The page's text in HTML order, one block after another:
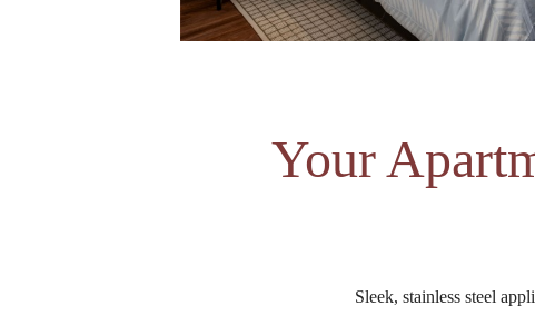
Your
Sleek, stainless steel